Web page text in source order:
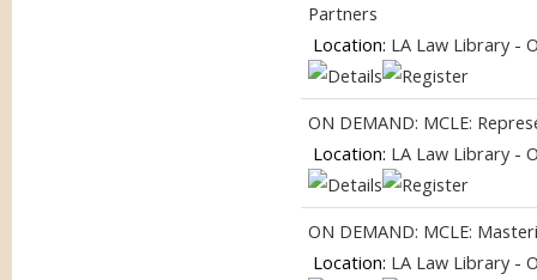
Partners
Location: LA Law Library -
ON DEMAND: MCLE:
Location: LA Law Library -
ON DEMAND: MCLE:
Location: LA Law Library -